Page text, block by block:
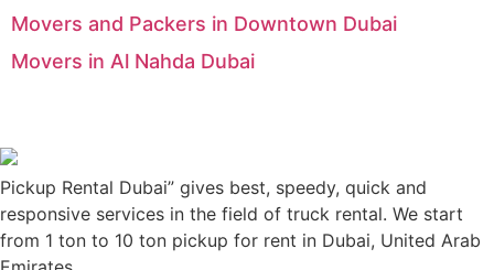
Movers and Packers in Downtown Dubai
Movers in Al Nahda Dubai
Pickup Rental Dubai” gives best, speedy, quick and
responsive services in the field of truck rental. We start
from 1 ton to 10 ton pickup for rent in Dubai, United Arab